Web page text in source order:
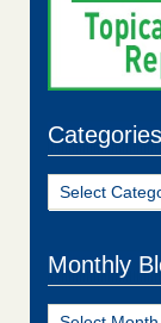
Categories
Categories
Monthly
Monthly